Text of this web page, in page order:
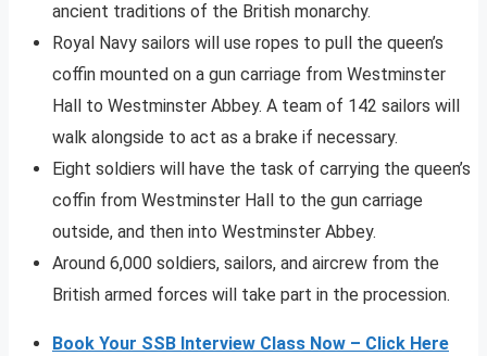
ancient traditions of the British monarchy.
Royal Navy sailors will use ropes to pull the queen’s
coffin mounted on a gun carriage from Westminster
Hall to Westminster Abbey. A team of 142 sailors will
walk alongside to act as a brake if necessary.
Eight soldiers will have the task of carrying the queen’s
coffin from Westminster Hall to the gun carriage
outside, and then into Westminster Abbey.
Around 6,000 soldiers, sailors, and aircrew from the
British armed forces will take part in the procession.
Book Your SSB Interview Class Now – Click Here